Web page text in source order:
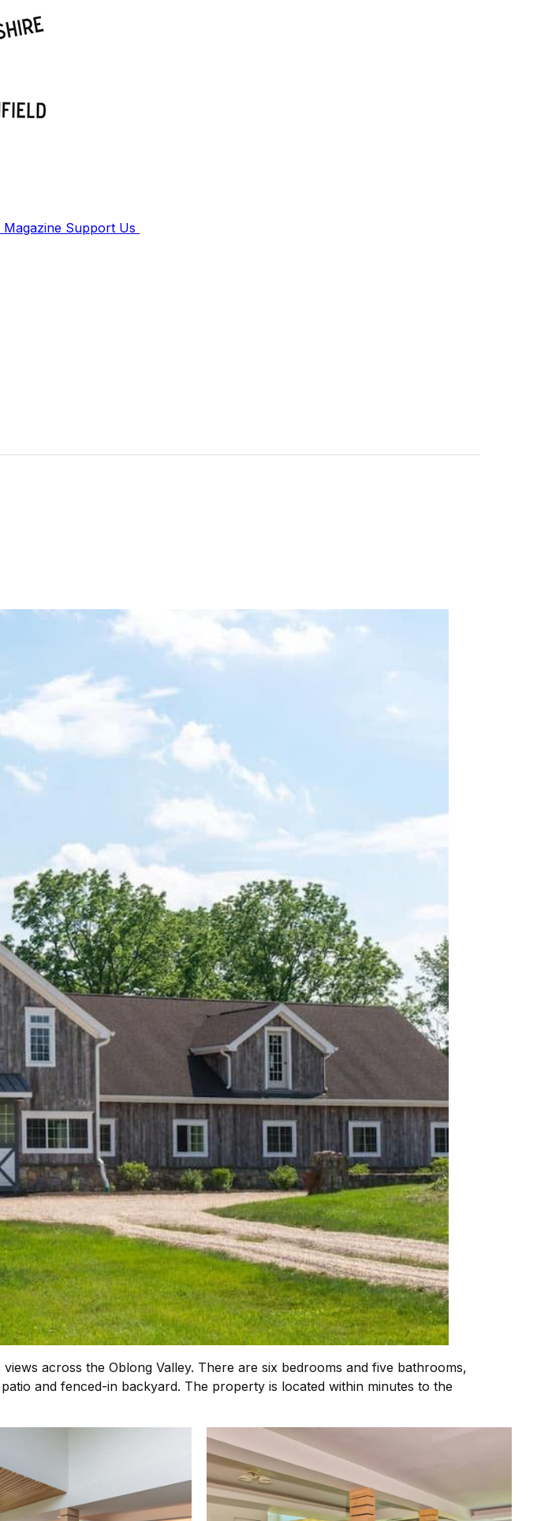
Magazine Support Us
across the Oblong Valley. There are six bedrooms and five bathrooms,
and fenced-in backyard. The property is located within minutes to the